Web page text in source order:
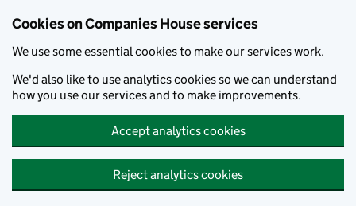
Cookies on Companies House services
We use some essential cookies to make our services work.
We'd also like to use analytics cookies so we can understand
how you use our services and to make improvements.
Accept analytics cookies
Reject analytics cookies